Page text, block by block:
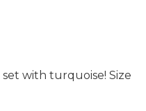
with turquoise! Size